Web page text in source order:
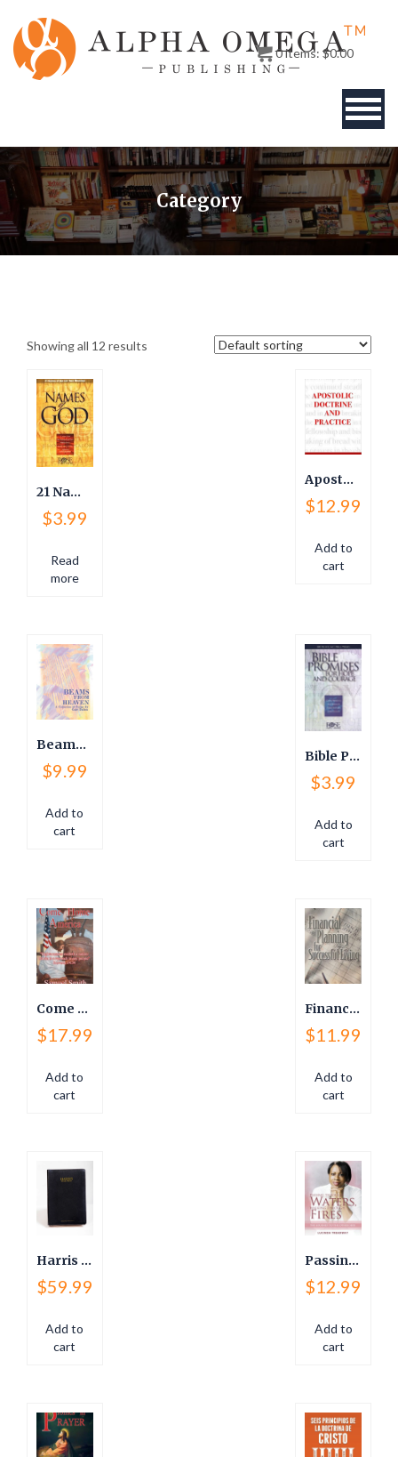
BOOKS
AUTHOR
PUBLISHERS
Category
Showing all 12 results
21 Names of God and Meanings
$3.99
Read
more
Apostolic Doctrine and Practice
$12.99
Add to
cart
Beams from Heaven
$9.99
Add to
cart
Bible Promises for Hope and Courage
$3.99
Add to
cart
Come Home America
$17.99
Add to
cart
Financial Planning For Successful Living
$11.99
Add to
cart
Harris Study Bible
$59.99
Add to
cart
Passing Through Waters Walking Through The Fire
$12.99
Add to
cart
0items: $0.00